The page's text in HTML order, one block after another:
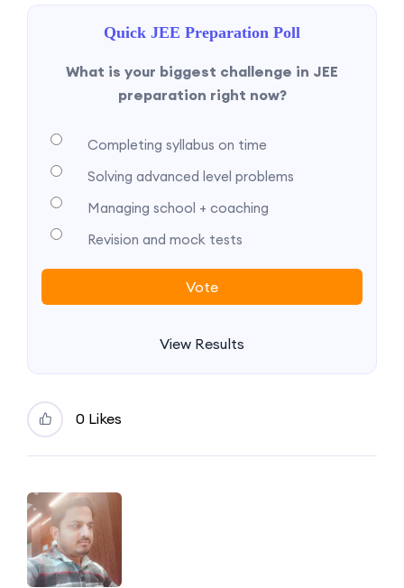
Quick JEE Preparation Poll
What is your biggest challenge in JEE
preparation right now?
Completing syllabus on time
Solving advanced level problems
Managing school + coaching
Revision and mock tests
View Results
0 Likes